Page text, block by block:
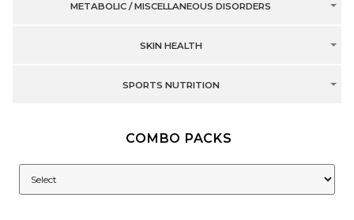
METABOLIC / MISCELLANEOUS DISORDERS
SKIN HEALTH
SPORTS NUTRITION
COMBO PACKS